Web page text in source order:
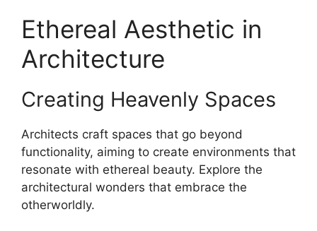
Ethereal Aesthetic in
Architecture
Creating Heavenly Spaces
Architects craft spaces that go beyond
functionality, aiming to create environments that
resonate with ethereal beauty. Explore the
architectural wonders that embrace the
otherworldly.